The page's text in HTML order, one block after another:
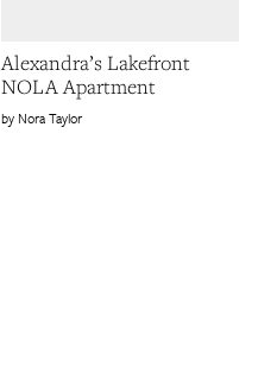
Alexandra’s Lakefront
NOLA Apartment
Nora Taylor